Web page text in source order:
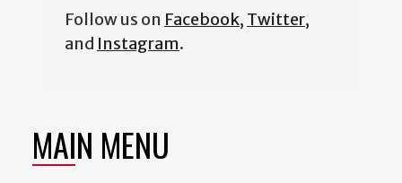
Follow us on Facebook, Twitter,
and Instagram.
MAIN MENU